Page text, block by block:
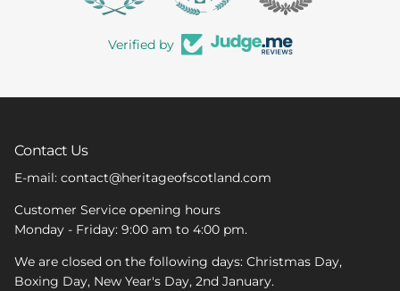
Verified by
Contact Us
E-mail: contact@heritageofscotland.com
Customer Service opening hours
Monday - Friday: 9:00 am to 4:00 pm.
We are closed on the following days: Christmas Day,
Boxing Day, New Year's Day, 2nd January.